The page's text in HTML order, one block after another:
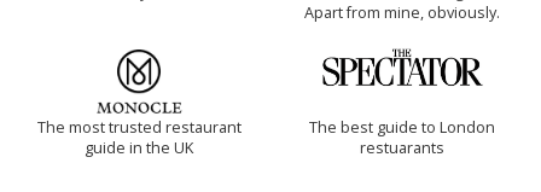
Apart from mine, obviously.
The most trusted restaurant
guide in the UK
The best guide to London
restuarants